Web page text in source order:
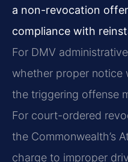
a non-revocation
compliance with
For DMV
whether proper notice
the triggering offense
For court-ordered
the Commonwealth’s
charge to improper